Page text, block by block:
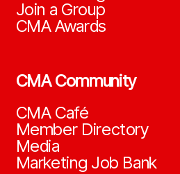
Join a Group
CMA Awards
CMA Community
CMA Café
Member Directory
Media
Marketing Job Bank